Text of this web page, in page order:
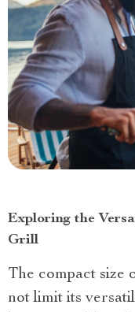
Exploring the
Grill
The compact size
not limit its